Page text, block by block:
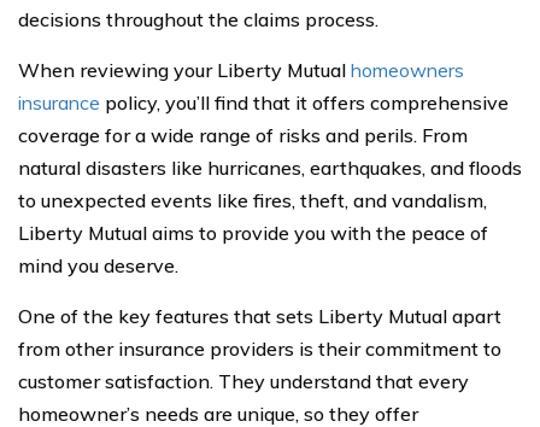
decisions throughout the claims process.
When reviewing your Liberty Mutual homeowners
insurance policy, you’ll find that it offers comprehensive
coverage for a wide range of risks and perils. From
natural disasters like hurricanes, earthquakes, and floods
to unexpected events like fires, theft, and vandalism,
Liberty Mutual aims to provide you with the peace of
mind you deserve.
One of the key features that sets Liberty Mutual apart
from other insurance providers is their commitment to
customer satisfaction. They understand that every
homeowner’s needs are unique, so they offer